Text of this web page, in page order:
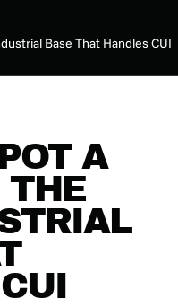
Base That Handles CUI
A
THE